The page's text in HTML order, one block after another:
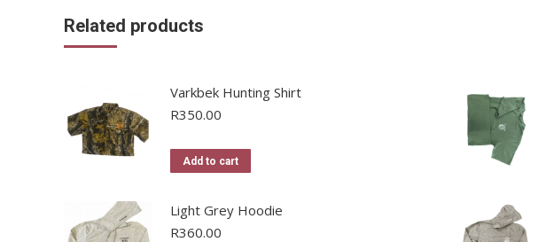
Related products
Varkbek Hunting Shirt
R350.00
Add to cart
Light Grey Hoodie
R360.00